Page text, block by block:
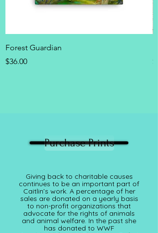
Forest Guardian
Price
$36.00
Purchase Prints
Giving back to charitable causes
continues to be an important part of
Caitlin’s work. A percentage of her
sales are donated on a yearly basis
to non-profit organizations that
advocate for the rights of animals
and animal welfare. In the past she
has donated to WWF